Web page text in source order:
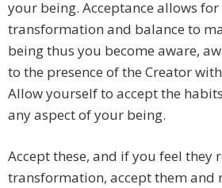
your being. Acceptance allows
transformation and balance to
being thus you become aware,
to the presence of the Creator
Allow yourself to accept the
any aspect of your being.
Accept these, and if you feel they
transformation, accept them and